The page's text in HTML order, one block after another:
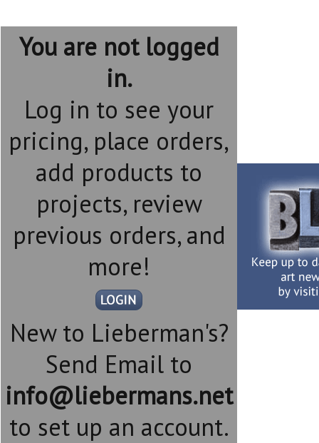
You are not logged
in.
Log in to see your
pricing, place orders,
add products to
projects, review
previous orders, and
more!
New to Lieberman's?
Send Email to
info@liebermans.net
to set up an account.